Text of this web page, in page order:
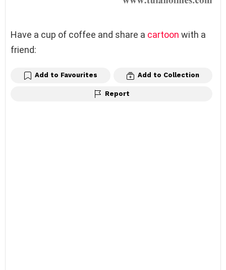
Have a cup of coffee and share a cartoon with a
friend:
Add to Favourites Add to Collection
Report